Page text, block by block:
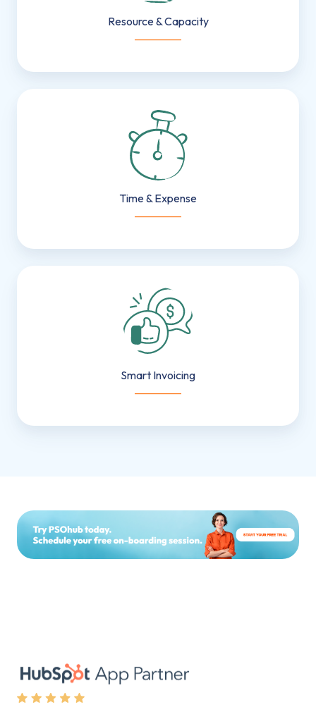
Resource & Capacity
&
Expense
Time & Expense
Invoicing
Smart Invoicing